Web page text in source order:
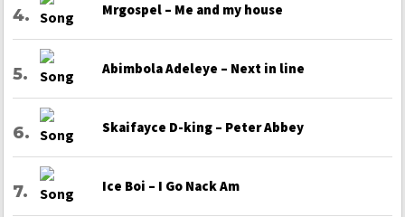
Mrgospel – Me and my house
Abimbola Adeleye – Next in line
Skaifayce D-king – Peter Abbey
Ice Boi – I Go Nack Am